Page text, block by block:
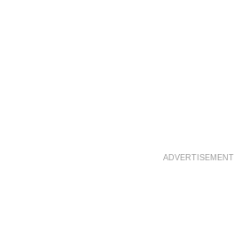
ADVERTISEMENT